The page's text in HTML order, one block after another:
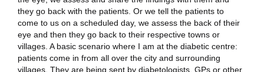
they go back with the patients. Or we tell the patients to
come to us on a scheduled day, we assess the back of their
eye and then they go back to their respective towns or
villages. A basic scenario where I am at the diabetic centre:
patients come in from all over the city and surrounding
villages. They are being sent by diabetologists, GPs or other